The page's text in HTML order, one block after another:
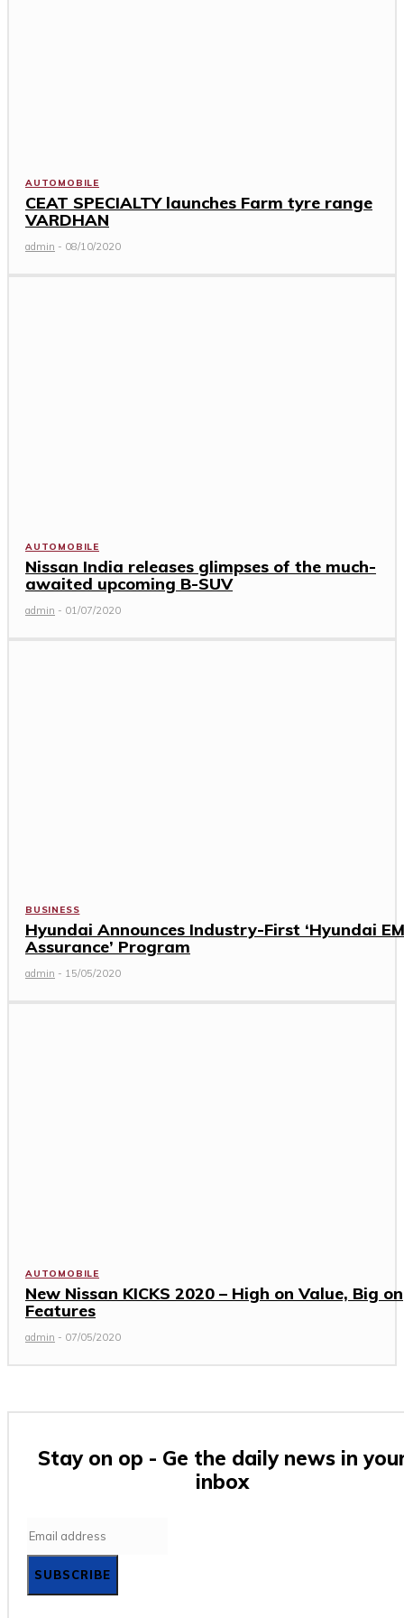
AUTOMOBILE
CEAT SPECIALTY launches Farm tyre range
VARDHAN
admin - 08/10/2020
AUTOMOBILE
Nissan India releases glimpses of the much-
awaited upcoming B-SUV
admin - 01/07/2020
BUSINESS
Hyundai Announces Industry-First ‘Hyundai
Assurance’ Program
admin - 15/05/2020
AUTOMOBILE
New Nissan KICKS 2020 – High on Value, Big on
Features
admin - 07/05/2020
Stay on op - Ge the daily news in
inbox
SUBSCRIBE